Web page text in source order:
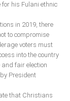
his Fulani ethnic
in 2019, there
to compromise
voters must
into the country
fair election
President
that Christians